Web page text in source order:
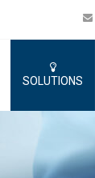
SOLUTIONS